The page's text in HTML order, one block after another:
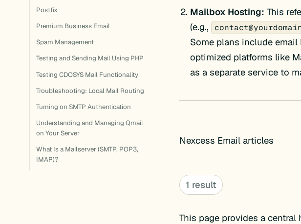
Postfix
Premium Business Email
Spam Management
Testing and Sending Mail Using PHP
Testing CDOSYS Mail Functionality
Troubleshooting: Local Mail Routing
Turning on SMTP Authentication
Understanding and Managing Qmail
on Your Server
What Is a Mailserver (SMTP, POP3,
IMAP)?
Mailbox Hosting: This
(e.g.,
Some plans include
optimized platforms like
as a separate service to
Nexcess Email articles
1 result
This page provides a